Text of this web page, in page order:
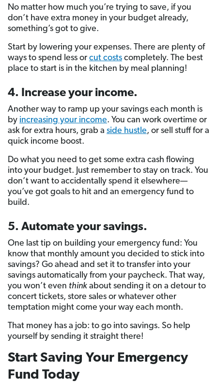
No matter how much you’re trying to save, if you
don’t have extra money in your budget already,
something’s got to give.
Start by lowering your expenses. There are plenty of
ways to spend less or cut costs completely. The best
place to start is in the kitchen by meal planning!
4. Increase your income.
Another way to ramp up your savings each month is
by increasing your income. You can work overtime or
ask for extra hours, grab a side hustle, or sell stuff for a
quick income boost.
Do what you need to get some extra cash flowing
into your budget. Just remember to stay on track. You
don’t want to accidentally spend it elsewhere—
you’ve got goals to hit and an emergency fund to
build.
5. Automate your savings.
One last tip on building your emergency fund: You
know that monthly amount you decided to stick into
savings? Go ahead and set it to transfer into your
savings automatically from your paycheck. That way,
you won’t even think about sending it on a detour to
concert tickets, store sales or whatever other
temptation might come your way each month.
That money has a job: to go into savings. So help
yourself by sending it straight there!
Start Saving Your Emergency
Fund Today